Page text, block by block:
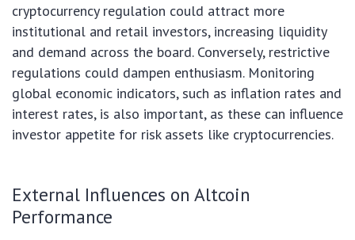
cryptocurrency regulation could attract more
institutional and retail investors, increasing liquidity
and demand across the board. Conversely, restrictive
regulations could dampen enthusiasm. Monitoring
global economic indicators, such as inflation rates and
interest rates, is also important, as these can influence
investor appetite for risk assets like cryptocurrencies.
External Influences on Altcoin
Performance